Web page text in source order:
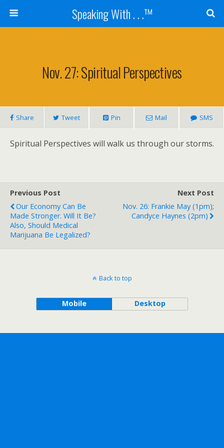
Speaking With . . .™
Nov. 27: Spiritual Perspectives
Share Tweet Pin Mail SMS
Spiritual Perspectives will walk us through our storms.
Previous Post
Our Economy Can Be
Made Stronger. Will It Be?
Also, Should Medical
Marijuana Be Legalized?
Next Post
Nov. 26: Frankie May (1pm);
Candyce Haynes (2pm)
Back to top
Mobile Desktop